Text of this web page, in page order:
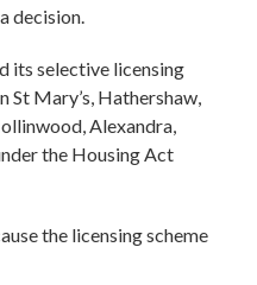
decision.
its selective licensing
St Mary’s, Hathershaw,
Alexandra,
the Housing Act
the licensing scheme